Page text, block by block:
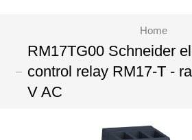
Home
RM17TG00 Schneider
control relay RM17-T -
V AC